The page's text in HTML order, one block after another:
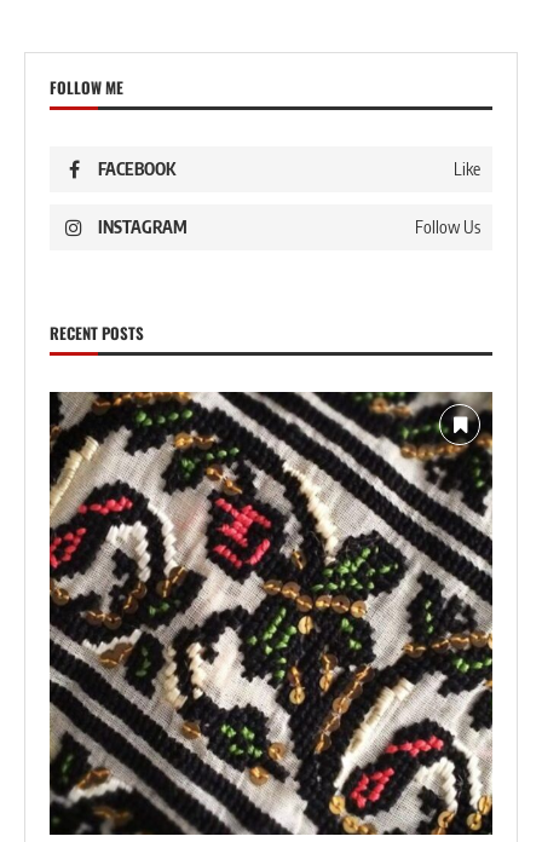
FOLLOW ME
FACEBOOK Like
INSTAGRAM Follow Us
RECENT POSTS